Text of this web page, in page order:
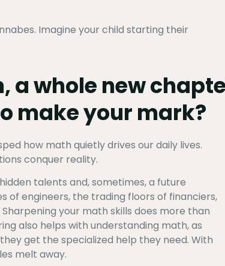
Imagine your child starting their
a whole new
make your mark?
how math quietly drives our daily lives.
conquer reality.
talents and, sometimes, a future
of engineers, the trading floors of financiers,
your math skills does more than
also helps with understanding math, as
get the specialized help they need. With
melt away.